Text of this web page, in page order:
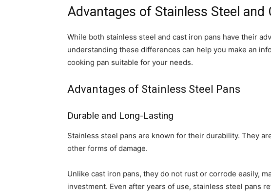
Advantages of Stainless Steel and
While both stainless steel and cast iron pans have their
understanding these differences can help you make an
cooking pan suitable for your needs.
Advantages of Stainless Steel Pans
Durable and Long-Lasting
Stainless steel pans are known for their durability. They
other forms of damage.
Unlike cast iron pans, they do not rust or corrode easily,
investment. Even after years of use, stainless steel pans